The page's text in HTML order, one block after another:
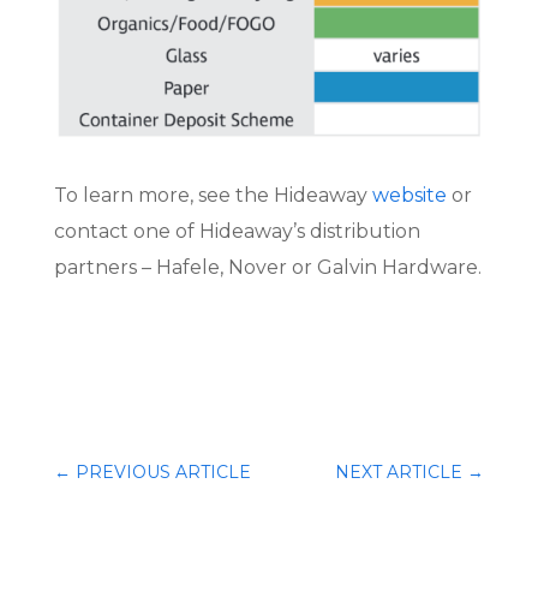
To learn more, see the Hideaway website or
contact one of Hideaway’s distribution
partners – Hafele, Nover or Galvin Hardware.
← PREVIOUS ARTICLE NEXT ARTICLE →